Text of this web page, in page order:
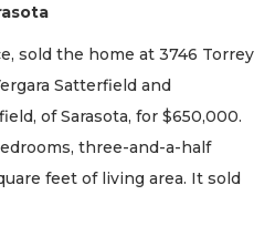
sold the home at 3746 Torrey
Satterfield and
of Sarasota, for $650,000.
three-and-a-half
feet of living area. It sold